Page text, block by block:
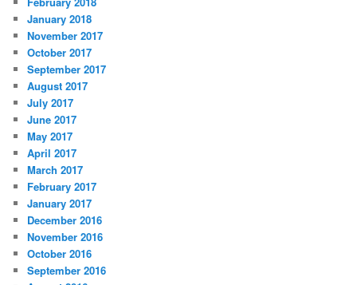
January 2018
November 2017
October 2017
September 2017
August 2017
July 2017
June 2017
May 2017
April 2017
March 2017
February 2017
January 2017
December 2016
November 2016
October 2016
September 2016